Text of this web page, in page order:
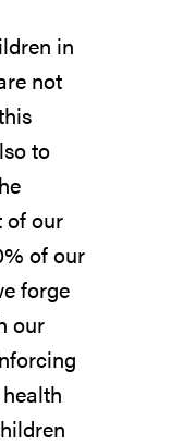
in
not
to
of our
of our
forge
our